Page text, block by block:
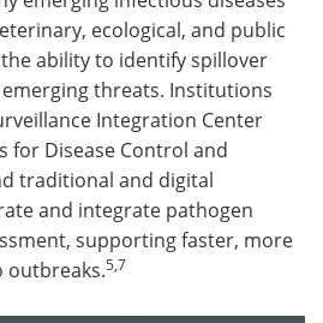
ecological, and public
ability to identify spillover
threats. Institutions
Integration Center
for Disease Control and
traditional and digital
and integrate pathogen
supporting faster, more
outbreaks.5,7